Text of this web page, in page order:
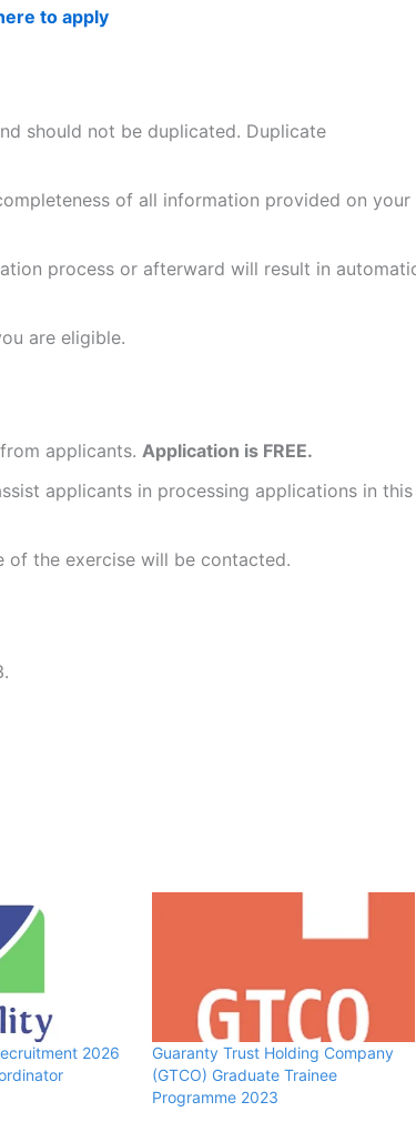
to apply
should not be duplicated. Duplicate
of all information provided on your
process or afterward will result in
are eligible.
applicants. Application is FREE.
applicants in processing applications in this
of the exercise will be contacted.
2026
Guaranty Trust Holding Company
(GTCO) Graduate Trainee
Programme 2023